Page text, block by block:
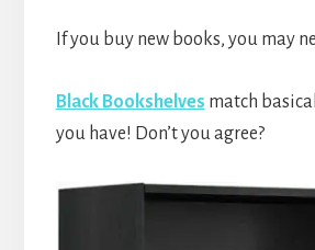
If you buy new books, you may
Black Bookshelves match
you have! Don’t you agree?